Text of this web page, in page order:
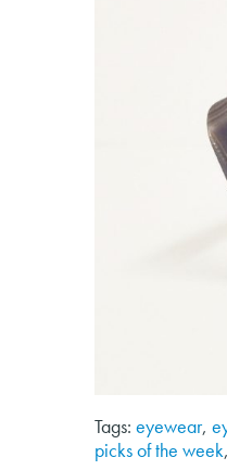
Tags: eyewear,
picks of the week,